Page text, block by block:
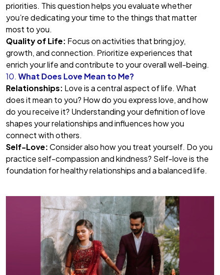
priorities. This question helps you evaluate whether
you’re dedicating your time to the things that matter
most to you.
Quality of Life: Focus on activities that bring joy,
growth, and connection. Prioritize experiences that
enrich your life and contribute to your overall well-being.
10. What Does Love Mean to Me?
Relationships: Love is a central aspect of life. What
does it mean to you? How do you express love, and how
do you receive it? Understanding your definition of love
shapes your relationships and influences how you
connect with others.
Self-Love:Consider also how you treat yourself. Do you
practice self-compassion and kindness? Self-love is the
foundation for healthy relationships and a balanced life.